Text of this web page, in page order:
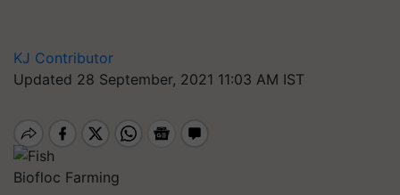
KJ Contributor
Updated 28 September, 2021 11:03 AM IST
Biofloc Farming